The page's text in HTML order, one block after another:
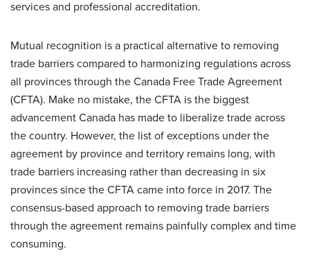
services and professional accreditation.
Mutual recognition is a practical alternative to removing
trade barriers compared to harmonizing regulations across
all provinces through the Canada Free Trade Agreement
(CFTA). Make no mistake, the CFTA is the biggest
advancement Canada has made to liberalize trade across
the country. However, the list of exceptions under the
agreement by province and territory remains long, with
trade barriers increasing rather than decreasing in six
provinces since the CFTA came into force in 2017. The
consensus-based approach to removing trade barriers
through the agreement remains painfully complex and time
consuming.